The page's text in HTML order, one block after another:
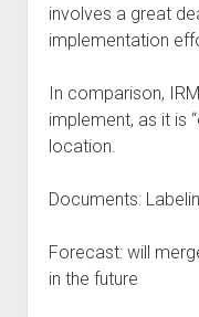
involves a great
implementation
In comparison,
implement, as it is
location.
Documents:
Forecast: will
in the future